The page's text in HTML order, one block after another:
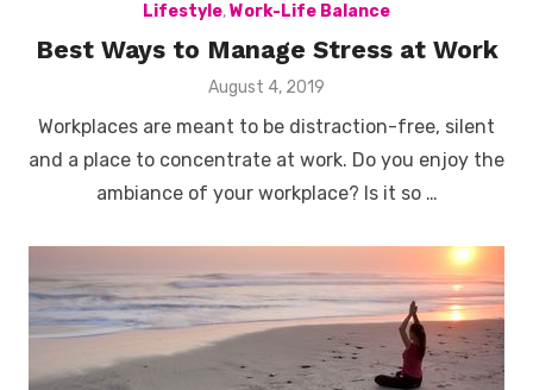
Lifestyle,Work-Life Balance
Best Ways to Manage Stress at Work
Posted
August 4, 2019
Workplaces are meant to be distraction-free, silent
and a place to concentrate at work. Do you enjoy the
ambiance of your workplace? Is it so …